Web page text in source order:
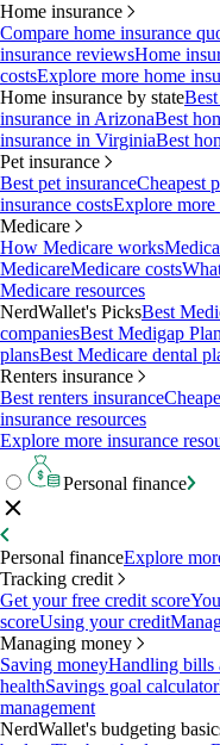
Home insurance
Compare home insurance
insurance reviewsHome
costsExplore more home
Home insurance by state
insurance in ArizonaBest
insurance in VirginiaBest
Pet insurance
Best pet insuranceCheapest
insurance costsExplore more
Medicare
How Medicare works
MedicareMedicare costs
Medicare resources
NerdWallet's PicksBest
companiesBest Medigap
plansBest Medicare dental
Renters insurance
Best renters insurance
insurance resources
Explore more insurance
Personal finance
Personal financeExplore
Tracking credit
Get your free credit score
scoreUsing your credit
Managing money
Saving moneyHandling bills
healthSavings goal calculator
management
NerdWallet's budgeting